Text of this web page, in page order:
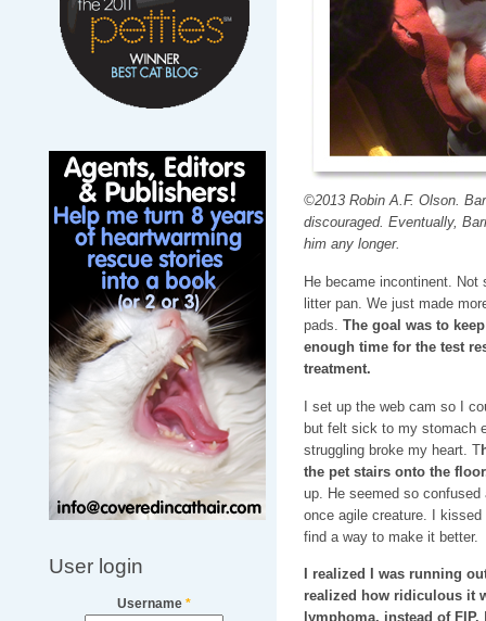
User login
Username *
©2013 Robin A.F. Olson.
discouraged. Eventually,
him any longer.
He became incontinent. Not
litter pan. We just made
pads. The goal was to
enough time for the test
treatment.
I set up the web cam so I
but felt sick to my stomach
struggling broke my heart. T
the pet stairs onto the
up. He seemed so
once agile creature. I
find a way to make it better.
I realized I was running
realized how ridiculous it
lymphoma, instead of FIP.